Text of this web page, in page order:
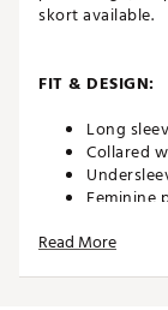
skort available.
FIT & DESIGN:
Long
Collared
Feminine
Features
Read More